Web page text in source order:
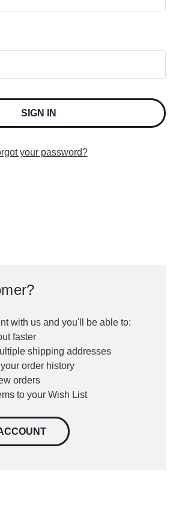
your password?
with us and you'll be able to:
faster
shipping addresses
order history
orders
to your Wish List